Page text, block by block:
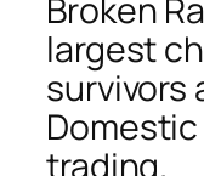
Broken
largest
survivors
trading.